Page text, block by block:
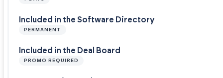
Included in the Software Directory
PERMANENT
Included in the Deal Board
PROMO REQUIRED